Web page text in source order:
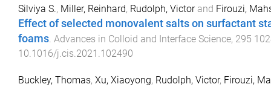
Silviya S., Miller, Reinhard, Rudolph, Victorand Firouzi,
Effect of selected monovalent salts on surfactant
foams Advances in Colloid and Interface Science, 295
10.1016/j.cis.2021.102490
Buckley, Thomas, Xu, Xiaoyong, Rudolph, Victor, Firouzi,